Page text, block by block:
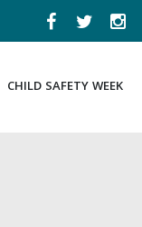
CHILD SAFETY WEEK